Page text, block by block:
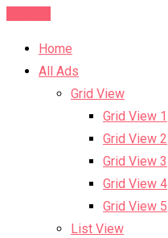
Home
All Ads
Grid View
Grid View 1
Grid View 2
Grid View 3
Grid View 4
Grid View 5
List View